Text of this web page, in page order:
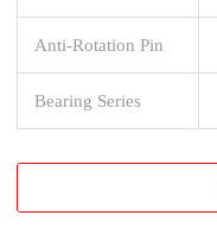
Anti-Rotation Pin
Bearing Series